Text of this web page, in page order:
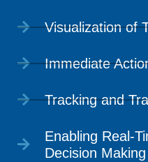
Visualization of
Immediate
Tracking and
Enabling Real-
Decision Making